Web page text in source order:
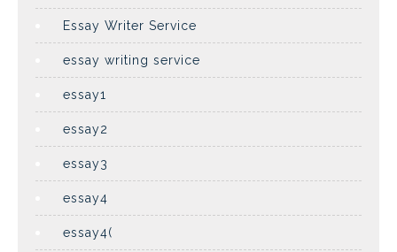
Essay Writer Service
essay writing service
essay1
essay2
essay3
essay4
essay4(